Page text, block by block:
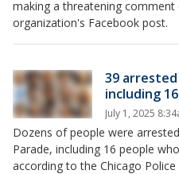
making a threatening comment
organization's Facebook post.
39 arrested
including
July 1, 2025
Dozens of people were
Parade, including 16 people
according to the Chicago